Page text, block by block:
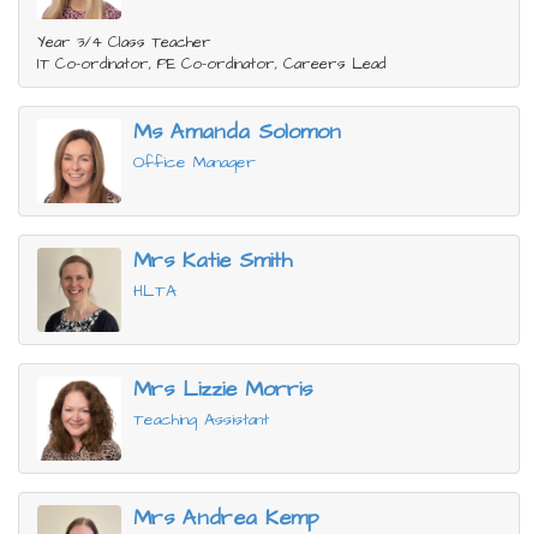
Year 3/4 Class Teacher
IT Co-ordinator, PE Co-ordinator, Careers Lead
Ms Amanda Solomon
Office Manager
Mrs Katie Smith
HLTA
Mrs Lizzie Morris
Teaching Assistant
Mrs Andrea Kemp